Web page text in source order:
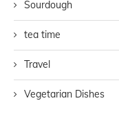
Sourdough
tea time
Travel
Vegetarian Dishes